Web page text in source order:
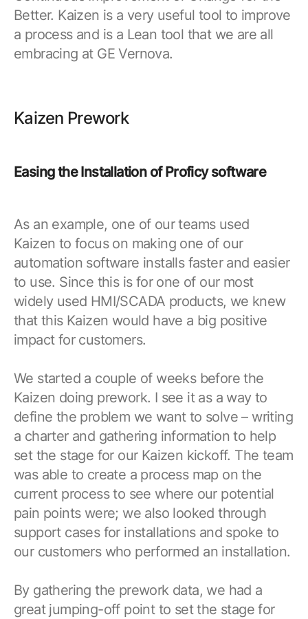
APM Health
Emission Management Software
Geo Network Management
GridOS Data Fabric
Proficy CSense
Proficy Scheduler/ROB-EX
Proficy Historian
All Software & Services
Browse our complete library of products
Software Innovation
Resources
Find webinars, whitepapers, datasheets and more
Better. Kaizen is a very useful tool to improve
a process and is a Lean tool that we are all
embracing at GE Vernova.
Kaizen Prework
Easing the Installation of Proficy software
As an example, one of our teams used
Kaizen to focus on making one of our
automation software installs faster and easier
to use. Since this is for one of our most
widely used HMI/SCADA products, we knew
that this Kaizen would have a big positive
impact for customers.
We started a couple of weeks before the
Kaizen doing prework. I see it as a way to
define the problem we want to solve – writing
a charter and gathering information to help
set the stage for our Kaizen kickoff. The team
was able to create a process map on the
current process to see where our potential
pain points were; we also looked through
support cases for installations and spoke to
our customers who performed an installation.
By gathering the prework data, we had a
great jumping-off point to set the stage for